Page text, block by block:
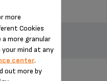
more
Cookies
more granular
your mind at any
center.
out more by